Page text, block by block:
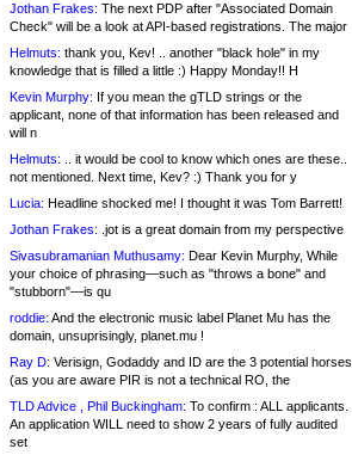
Jothan Frakes: The next PDP after "Associated Domain
Check" will be a look at API-based registrations. The major
Helmuts: thank you, Kev! .. another "black hole" in my
knowledge that is filled a little :) Happy Monday!! H
Kevin Murphy: If you mean the gTLD strings or the
applicant, none of that information has been released and
will n
Helmuts: .. it would be cool to know which ones are these..
not mentioned. Next time, Kev? :) Thank you for y
Lucia: Headline shocked me! I thought it was Tom Barrett!
Jothan Frakes: .jot is a great domain from my perspective
Sivasubramanian Muthusamy: Dear Kevin Murphy, While
your choice of phrasing—such as "throws a bone" and
"stubborn"—is qu
roddie: And the electronic music label Planet Mu has the
domain, unsuprisingly, planet.mu !
Ray D: Verisign, Godaddy and ID are the 3 potential horses
(as you are aware PIR is not a technical RO, the
TLD Advice , Phil Buckingham: To confirm : ALL applicants.
An application WILL need to show 2 years of fully audited
set